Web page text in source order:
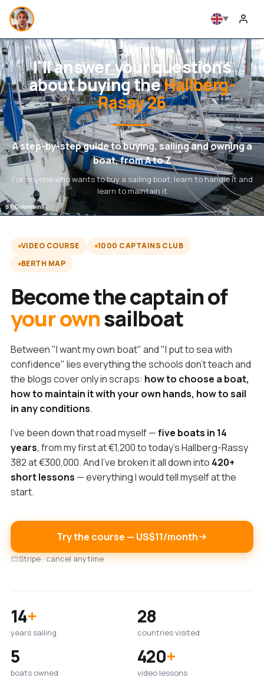
I'll answer your questions
about buying theHallberg-
Rassy 26
A step-by-step guide to buying, sailing and owning a
boat, from A to Z
For anyone who wants to buy a sailing boat, learn to handle it and
learn to maintain it
VIDEO COURSE
1000 CAPTAINS CLUB
BERTH MAP
Become the captain of
your ownsailboat
Between "I want my own boat" and "I put to sea with
confidence" lies everything the schools don't teach and
the blogs cover only in scraps: how to choose a boat,
how to maintain it with your own hands, how to sail
in any conditions.
I've been down that road myself —five boats in 14
years, from my first at €1,200 to today's Hallberg-Rassy
382 at €300,000. And I've broken it all down into 420+
short lessons — everything I would tell myself at the
start.
Try the course — US$11/month
Stripe · cancel anytime
14+
years sailing
28
countries visited
5
boats owned
420+
video lessons